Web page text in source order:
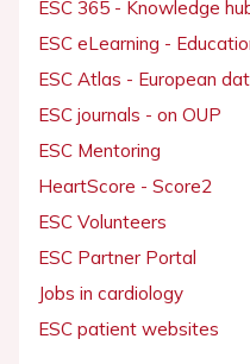
ESC 365 - Knowledge
ESC eLearning -
ESC Atlas - European
ESC journals - on OUP
ESC Mentoring
HeartScore - Score2
ESC Volunteers
ESC Partner Portal
Jobs in cardiology
ESC patient websites